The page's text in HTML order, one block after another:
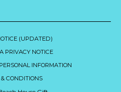
(UPDATED)
PRIVACY NOTICE
INFORMATION
CONDITIONS